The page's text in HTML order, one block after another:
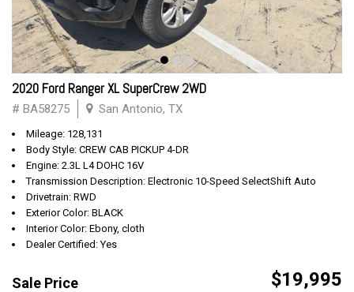
2020 Ford Ranger XL SuperCrew 2WD
# BA58275 San Antonio, TX
Mileage: 128,131
Body Style: CREW CAB PICKUP 4-DR
Engine: 2.3L L4 DOHC 16V
Transmission Description: Electronic 10-Speed SelectShift Auto
Drivetrain: RWD
Exterior Color: BLACK
Interior Color: Ebony, cloth
Dealer Certified: Yes
Sale Price $19,995